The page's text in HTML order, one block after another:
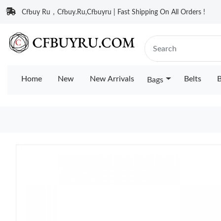
Cfbuy Ru，Cfbuy.Ru,Cfbuyru | Fast Shipping On All Orders !
Home New New Arrivals Bags Belts